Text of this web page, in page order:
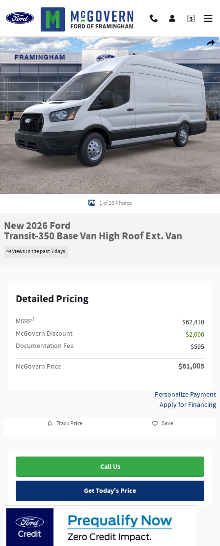
Skip to main content
New 2026 Ford Transit-350 Base Van High Roof Ext. Van Photo 1 of 28
1 of 28 Photos
New 2026 Ford
Transit-350 Base Van High Roof Ext. Van
44 views in the past 7 days
Detailed Pricing
MSRP1
$62,410
McGovern Discount
- $2,000
Documentation Fee
$595
McGovern Price $61,005
Personalize Payment
Apply for Financing
Track Price Save
Call Us
Get Today's Price